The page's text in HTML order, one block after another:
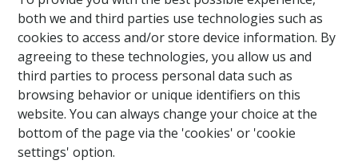
both we and third parties use technologies such as
cookies to access and/or store device information. By
agreeing to these technologies, you allow us and
third parties to process personal data such as
browsing behavior or unique identifiers on this
website. You can always change your choice at the
bottom of the page via the 'cookies' or 'cookie
settings' option.